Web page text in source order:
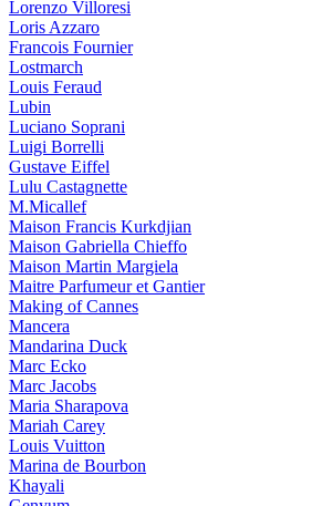
Lorenzo Villoresi
Loris Azzaro
Francois Fournier
Lostmarch
Louis Feraud
Lubin
Luciano Soprani
Luigi Borrelli
Gustave Eiffel
Lulu Castagnette
M.Micallef
Maison Francis Kurkdjian
Maison Gabriella Chieffo
Maison Martin Margiela
Maitre Parfumeur et Gantier
Making of Cannes
Mancera
Mandarina Duck
Marc Ecko
Marc Jacobs
Maria Sharapova
Mariah Carey
Louis Vuitton
Marina de Bourbon
Khayali